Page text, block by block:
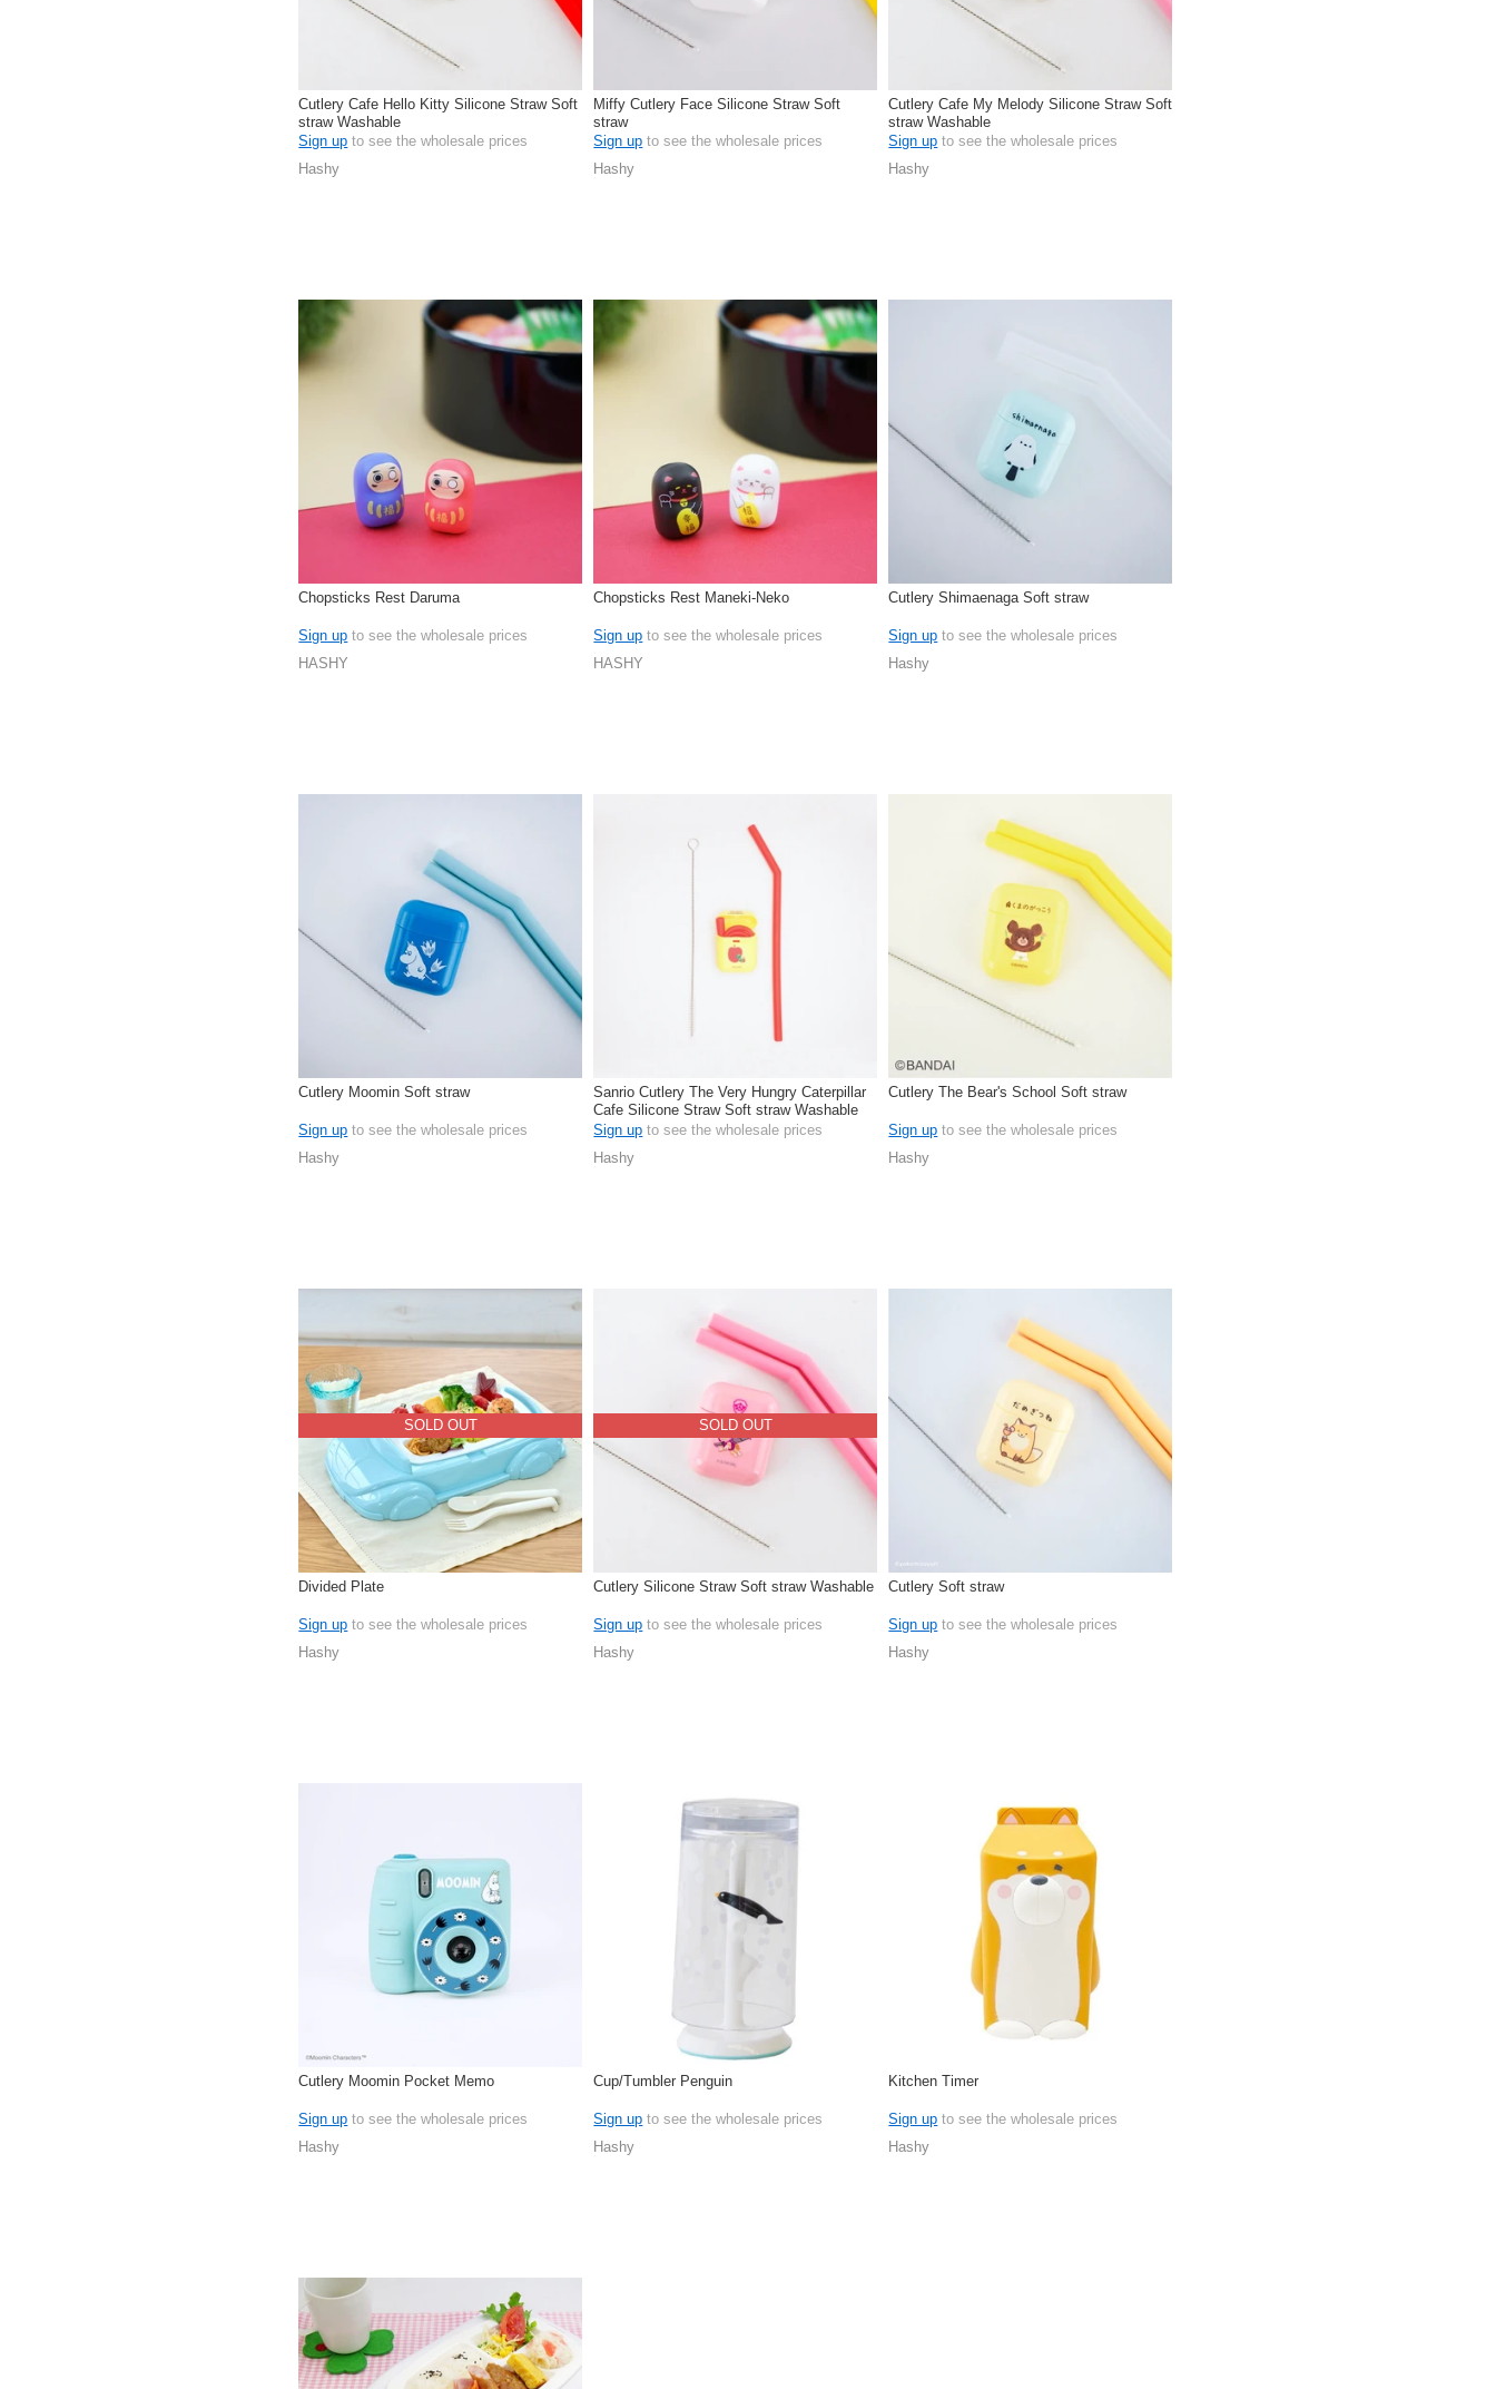
Cutlery Cafe Hello Kitty Silicone Straw Soft
straw Washable
Sign up to see the wholesale prices
Hashy
Miffy Cutlery Face Silicone Straw Soft
straw
Sign up to see the wholesale prices
Hashy
Cutlery Cafe My Melody Silicone Straw Soft
straw Washable
Sign up to see the wholesale prices
Hashy
Chopsticks Rest Daruma
Sign up to see the wholesale prices
HASHY
Chopsticks Rest Maneki-Neko
Sign up to see the wholesale prices
HASHY
Cutlery Shimaenaga Soft straw
Sign up to see the wholesale prices
Hashy
Cutlery Moomin Soft straw
Sign up to see the wholesale prices
Hashy
Sanrio Cutlery The Very Hungry Caterpillar
Cafe Silicone Straw Soft straw Washable
Sign up to see the wholesale prices
Hashy
Cutlery The Bear's School Soft straw
Sign up to see the wholesale prices
Hashy
SOLD OUT
Divided Plate
Sign up to see the wholesale prices
Hashy
SOLD OUT
Cutlery Silicone Straw Soft straw Washable
Sign up to see the wholesale prices
Hashy
Cutlery Soft straw
Sign up to see the wholesale prices
Hashy
Cutlery Moomin Pocket Memo
Sign up to see the wholesale prices
Hashy
Cup/Tumbler Penguin
Sign up to see the wholesale prices
Hashy
Kitchen Timer
Sign up to see the wholesale prices
Hashy